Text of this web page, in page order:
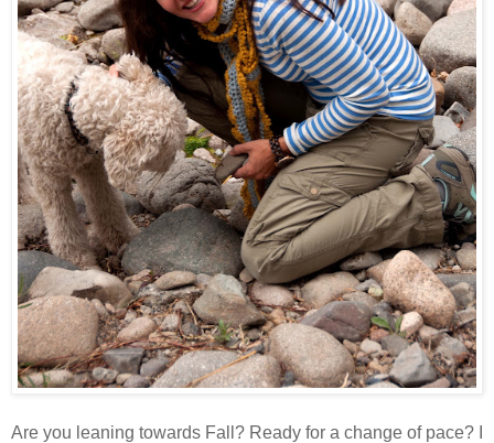
Are you leaning towards Fall? Ready for a change of pace? I